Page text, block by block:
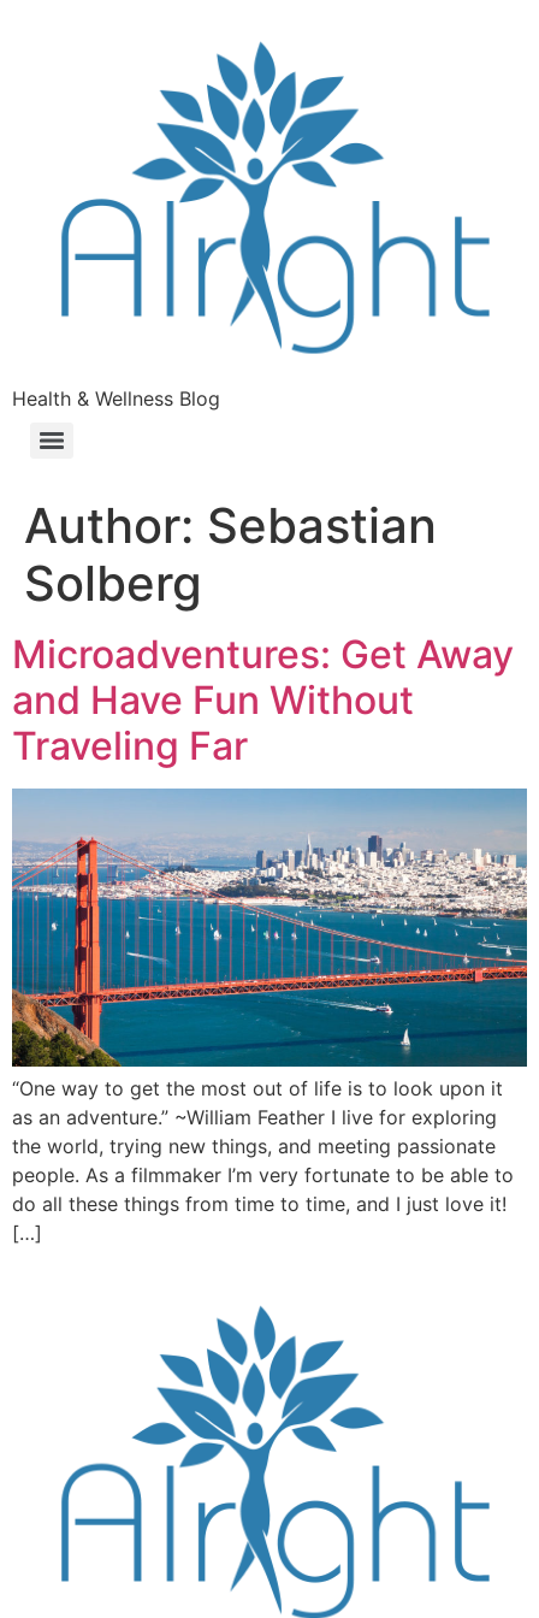
Health & Wellness Blog
Author: Sebastian
Solberg
Microadventures: Get Away
and Have Fun Without
Traveling Far
“One way to get the most out of life is to look upon it
as an adventure.” ~William Feather I live for exploring
the world, trying new things, and meeting passionate
people. As a filmmaker I’m very fortunate to be able to
do all these things from time to time, and I just love it!
[…]